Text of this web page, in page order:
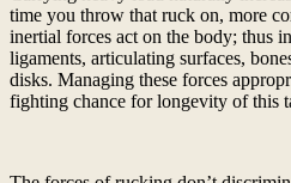
time you throw that ruck on, more
inertial forces act on the body; thus
ligaments, articulating surfaces,
disks. Managing these forces
fighting chance for longevity of this